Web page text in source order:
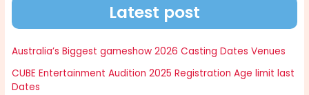
Latest post
Australia’s Biggest gameshow 2026 Casting Dates Venues
CUBE Entertainment Audition 2025 Registration Age limit last
Dates